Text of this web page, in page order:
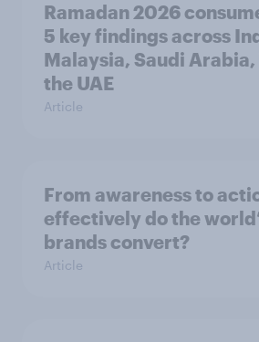
Ramadan 2026
5 key findings across
Malaysia, Saudi
the UAE
Article
From awareness to
effectively do the
brands convert?
Article